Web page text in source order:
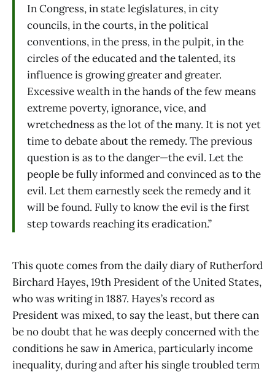
In Congress, in state legislatures, in city
councils, in the courts, in the political
conventions, in the press, in the pulpit, in the
circles of the educated and the talented, its
influence is growing greater and greater.
Excessive wealth in the hands of the few means
extreme poverty, ignorance, vice, and
wretchedness as the lot of the many. It is not yet
time to debate about the remedy. The previous
question is as to the danger—the evil. Let the
people be fully informed and convinced as to the
evil. Let them earnestly seek the remedy and it
will be found. Fully to know the evil is the first
step towards reaching its eradication.”
This quote comes from the daily diary of Rutherford
Birchard Hayes, 19th President of the United States,
who was writing in 1887. Hayes’s record as
President was mixed, to say the least, but there can
be no doubt that he was deeply concerned with the
conditions he saw in America, particularly income
inequality, during and after his single troubled term